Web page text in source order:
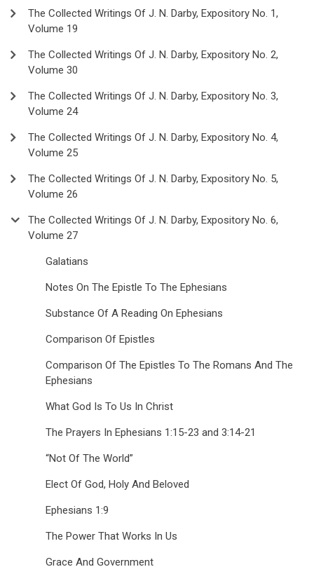
The Collected Writings Of J. N. Darby, Expository No. 1,
Volume 19
The Collected Writings Of J. N. Darby, Expository No. 2,
Volume 30
The Collected Writings Of J. N. Darby, Expository No. 3,
Volume 24
The Collected Writings Of J. N. Darby, Expository No. 4,
Volume 25
The Collected Writings Of J. N. Darby, Expository No. 5,
Volume 26
The Collected Writings Of J. N. Darby, Expository No. 6,
Volume 27
Galatians
Notes On The Epistle To The Ephesians
Substance Of A Reading On Ephesians
Comparison Of Epistles
Comparison Of The Epistles To The Romans And The
Ephesians
What God Is To Us In Christ
The Prayers In Ephesians 1:15-23 and 3:14-21
“Not Of The World”
Elect Of God, Holy And Beloved
Ephesians 1:9
The Power That Works In Us
Grace And Government